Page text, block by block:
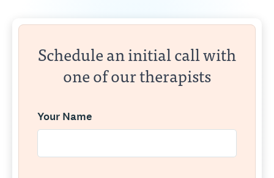
Schedule an initial call with
one of our therapists
Your Name